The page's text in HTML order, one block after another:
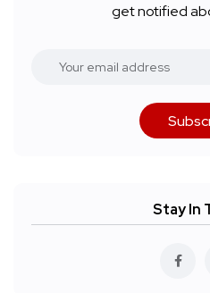
get notified
Stay In